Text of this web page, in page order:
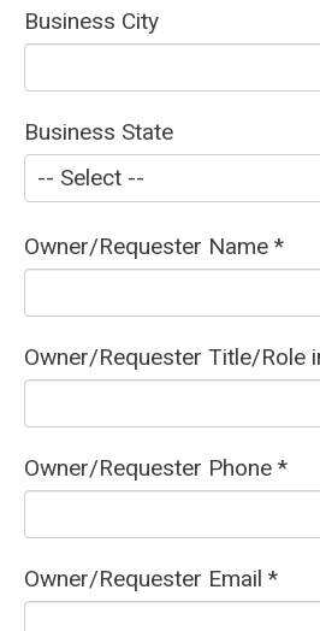
Business City
Business State
Owner/Requester Name *
Owner/Requester Title/Role
Owner/Requester Phone *
Owner/Requester Email *